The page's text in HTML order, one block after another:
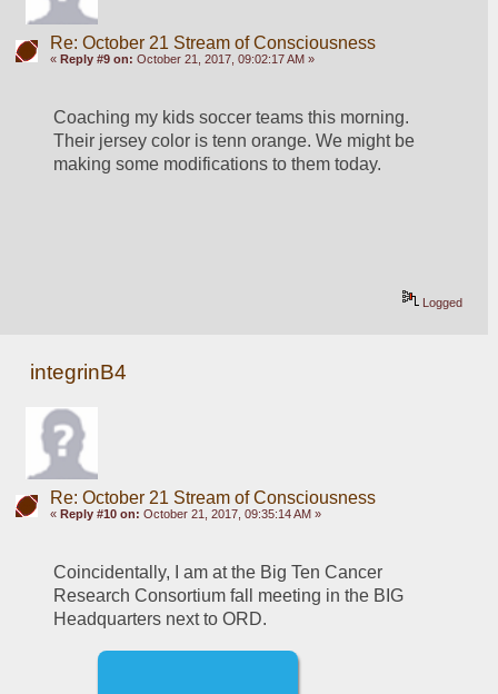
Re: October 21 Stream of Consciousness
« Reply #9 on: October 21, 2017, 09:02:17 AM »
Coaching my kids soccer teams this morning.
Their jersey color is tenn orange. We might be
making some modifications to them today.
Logged
integrinB4
Re: October 21 Stream of Consciousness
« Reply #10 on: October 21, 2017, 09:35:14 AM »
Coincidentally, I am at the Big Ten Cancer
Research Consortium fall meeting in the BIG
Headquarters next to ORD.